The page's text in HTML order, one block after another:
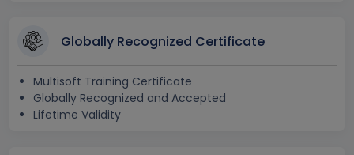
Globally Recognized Certificate
Multisoft Training Certificate
Globally Recognized and Accepted
Lifetime Validity